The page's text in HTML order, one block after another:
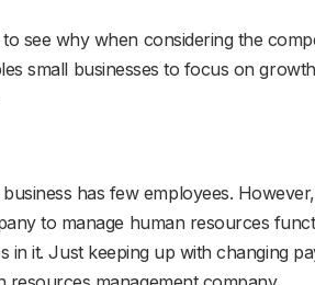
see why when considering the
small businesses to focus on growth
has few employees.
to manage human resources
in it. Just keeping up with changing